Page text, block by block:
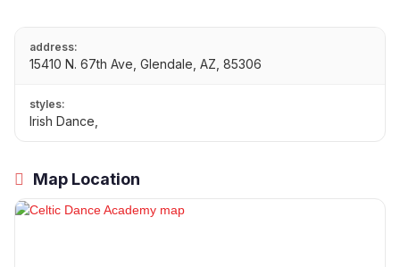
address:
15410 N. 67th Ave, Glendale, AZ, 85306
styles:
Irish Dance,
Map Location